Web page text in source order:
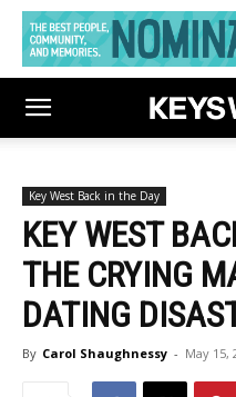
Key West Back in the Day
KEY WEST
THE CRYING
DATING
By Carol Shaughnessy - May 15,